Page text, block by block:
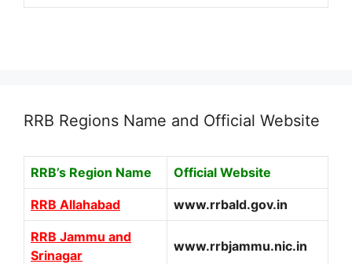
RRB Regions Name and Official Website
RRB’s Region Name Official Website
RRB Allahabad www.rrbald.gov.in
RRB Jammu and
Srinagar
www.rrbjammu.nic.in